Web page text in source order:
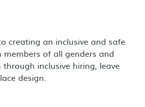
creating an inclusive and safe
of all genders and
inclusive hiring, leave
design.